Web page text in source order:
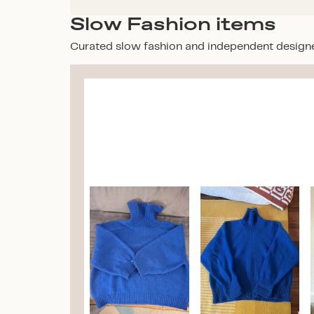
Slow Fashion items
Curated slow fashion and independent